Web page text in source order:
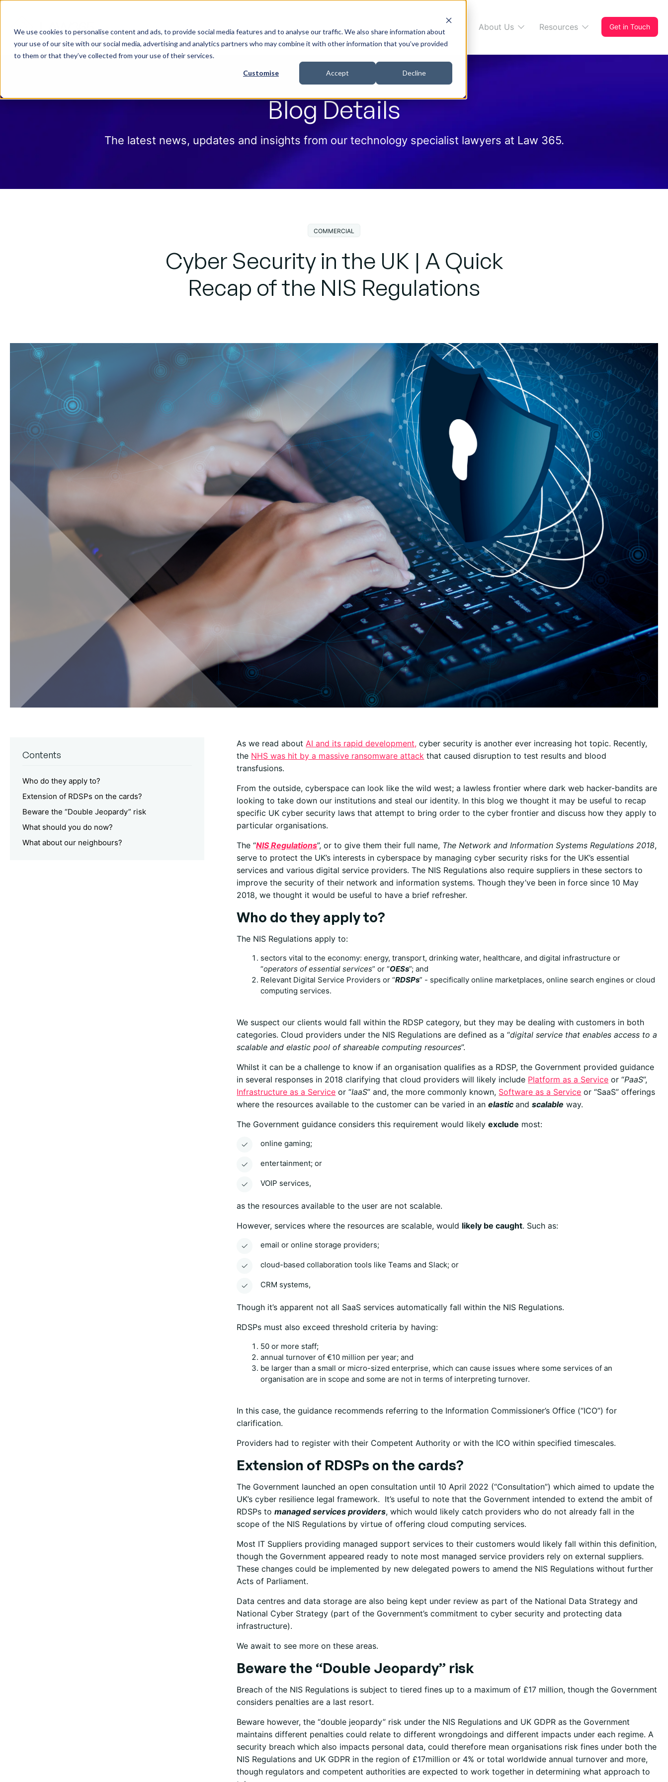
We use cookies to personalise content and ads, to provide social media features and to analyse our traffic. We also share information about
your use of our site with our social media, advertising and analytics partners who may combine it with other information that you’ve provided
to them or that they’ve collected from your use of their services.
Customise Accept Decline
Why Law 365? Who We Help How we help Pricing Cloud Contracts 365 About Us Resources Get in Touch
Blog Details
The latest news, updates and insights from our technology specialist lawyers at Law 365.
COMMERCIAL
Cyber Security in the UK | A Quick
Recap of the NIS Regulations
Contents
Who do they apply to?
Extension of RDSPs on the cards?
Beware the “Double Jeopardy” risk
What should you do now?
What about our neighbours?
As we read aboutAI and its rapid development, cyber security is another ever increasing hot topic. Recently,
the NHS was hit by a massive ransomware attack that caused disruption to test results and blood
transfusions.
From the outside, cyberspace can look like the wild west; a lawless frontier where dark web hacker-bandits are
looking to take down our institutions and steal our identity. In this blog we thought it may be useful to recap
specific UK cyber security laws that attempt to bring order to the cyber frontier and discuss how they apply to
particular organisations.
The “NIS Regulations”, or to give them their full name, The Network and Information Systems Regulations 2018,
serve to protect the UK’s interests in cyberspace by managing cyber security risks for the UK’s essential
services and various digital service providers. The NIS Regulations also require suppliers in these sectors to
improve the security of their network and information systems. Though they’ve been in force since 10 May
2018, we thought it would be useful to have a brief refresher.
Who do they apply to?
The NIS Regulations apply to:
sectors vital to the economy: energy, transport, drinking water, healthcare, and digital infrastructure or
“operators of essential services” or “OESs”; and
Relevant Digital Service Providers or “RDSPs” - specifically online marketplaces, online search engines or cloud
computing services.
We suspect our clients would fall within the RDSP category, but they may be dealing with customers in both
categories. Cloud providers under the NIS Regulations are defined as a “digital service that enables access to a
scalable and elastic pool of shareable computing resources”.
Whilst it can be a challenge to know if an organisation qualifies as a RDSP, the Government provided guidance
in several responses in 2018 clarifying that cloud providers will likely include Platform as a Service or “PaaS”,
Infrastructure as a Service or “IaaS” and, the more commonly known, Software as a Service or “SaaS” offerings
where the resources available to the customer can be varied in anelasticandscalable way.
The Government guidance considers this requirement would likelyexclude most:
online gaming;
entertainment; or
VOIP services,
as the resources available to the user are not scalable.
However, services where the resources are scalable, would likely be caught. Such as:
email or online storage providers;
cloud-based collaboration tools like Teams and Slack; or
CRM systems,
Though it’s apparent not all SaaS services automatically fall within the NIS Regulations.
RDSPs must also exceed threshold criteria by having:
50 or more staff;
annual turnover of €10 million per year; and
be larger than a small or micro-sized enterprise, which can cause issues where some services of an
organisation are in scope and some are not in terms of interpreting turnover.
In this case, the guidance recommends referring to the Information Commissioner’s Office (“ICO”) for
clarification.
Providers had to register with their Competent Authority or with the ICO within specified timescales.
Extension of RDSPs on the cards?
The Government launched an open consultation until 10 April 2022 (“Consultation”) which aimed to update the
UK’s cyber resilience legal framework. It’s useful to note that the Government intended to extend the ambit of
RDSPs tomanaged services providers, which would likely catch providers who do not already fall in the
scope of the NIS Regulations by virtue of offering cloud computing services.
Most IT Suppliers providing managed support services to their customers would likely fall within this definition,
though the Government appeared ready to note most managed service providers rely on external suppliers.
These changes could be implemented by new delegated powers to amend the NIS Regulations without further
Acts of Parliament.
Data centres and data storage are also being kept under review as part of the National Data Strategy and
National Cyber Strategy (part of the Government’s commitment to cyber security and protecting data
infrastructure).
We await to see more on these areas.
Beware the “Double Jeopardy” risk
Breach of the NIS Regulations is subject to tiered fines up to a maximum of £17 million, though the Government
considers penalties are a last resort.
Beware however, the “double jeopardy” risk under the NIS Regulations and UK GDPR as the Government
maintains different penalties could relate to different wrongdoings and different impacts under each regime. A
security breach which also impacts personal data, could therefore mean organisations risk fines under both the
NIS Regulations and UK GDPR in the region of £17million or 4% or total worldwide annual turnover and more,
though regulators and competent authorities are expected to work together in determining what approach to